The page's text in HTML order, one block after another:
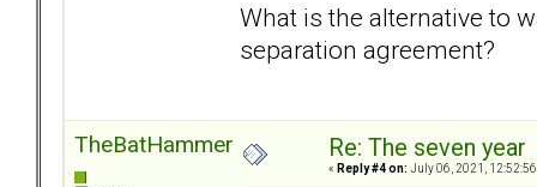
What is the alternative to
separation agreement?
TheBatHammer Re: The seven year
« Reply #4 on: July 06, 2021, 12:52:56